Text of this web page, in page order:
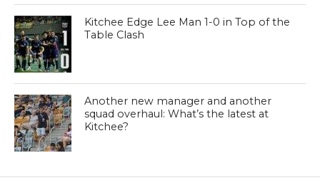
Kitchee Edge Lee Man 1-0 in Top of the
Table Clash
Another new manager and another
squad overhaul: What’s the latest at
Kitchee?